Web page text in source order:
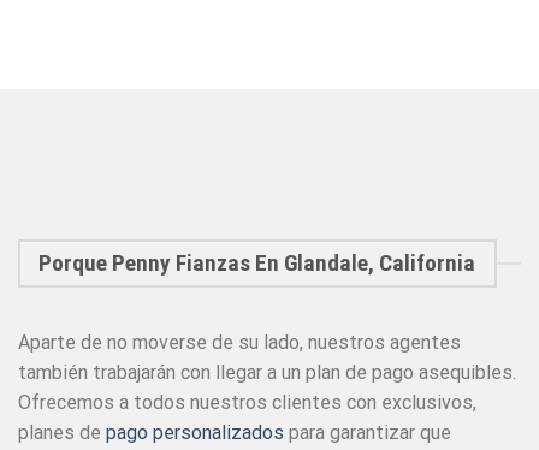
Porque Penny Fianzas En Glandale, California
Aparte de no moverse de su lado, nuestros agentes
también trabajarán con llegar a un plan de pago asequibles.
Ofrecemos a todos nuestros clientes con exclusivos,
planes de pago personalizados para garantizar que